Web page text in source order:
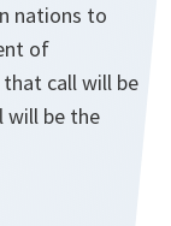
nations to
of
call will be
will be the